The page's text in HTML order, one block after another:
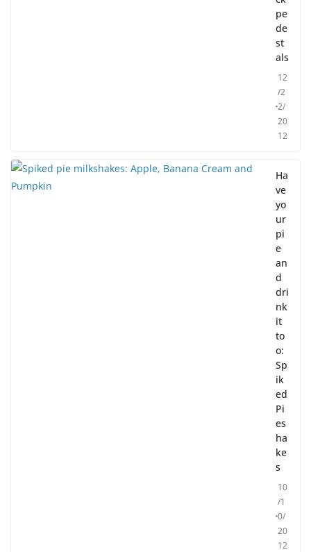
pe
de
st
als
12
/2
2/
20
12
Ha
ve
yo
ur
pi
e
an
d
dri
nk
it
to
o:
Sp
ik
ed
Pi
es
ha
ke
s
10
/1
0/
20
12